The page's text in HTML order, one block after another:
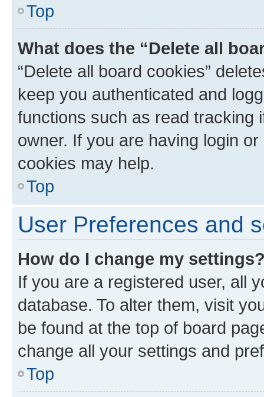
Top
What does the “Delete all
“Delete all board cookies”
keep you authenticated and
functions such as read tracking
owner. If you are having login
cookies may help.
Top
User Preferences and
How do I change my
If you are a registered user, all
database. To alter them, visit
be found at the top of board
change all your settings and
Top